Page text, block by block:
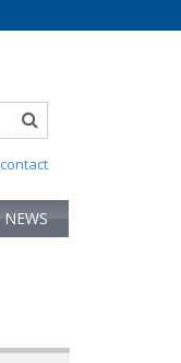
contact
NEWS